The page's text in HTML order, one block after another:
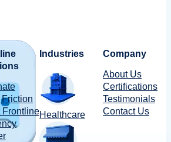
Friction
Frontline
Industries
Healthcare
Company
About Us
Certifications
Testimonials
Contact Us